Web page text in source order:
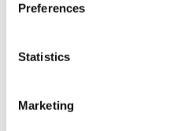
Preferences
Statistics
Marketing